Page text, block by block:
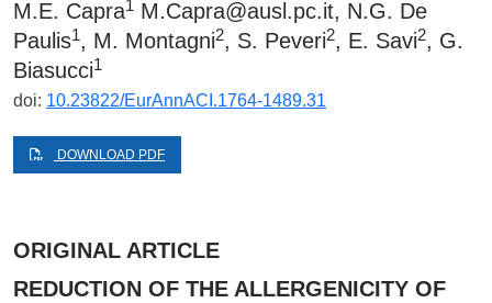
M.E. Capra1 M.Capra@ausl.pc.it, N.G. De
Paulis1, M. Montagni2, S. Peveri2, E. Savi2, G.
Biasucci1
doi: 10.23822/EurAnnACI.1764-1489.31
DOWNLOAD PDF
ORIGINAL ARTICLE
REDUCTION OF THE ALLERGENICITY OF